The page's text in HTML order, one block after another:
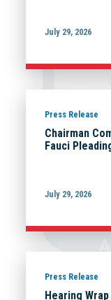
July 29, 2026
Press Release
Chairman
Fauci
July 29, 2026
Press Release
Hearing